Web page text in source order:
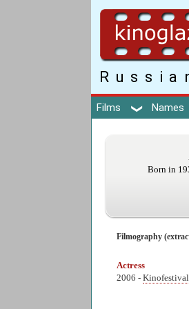
Films Names
Born in
Filmography
Actress
2006 -